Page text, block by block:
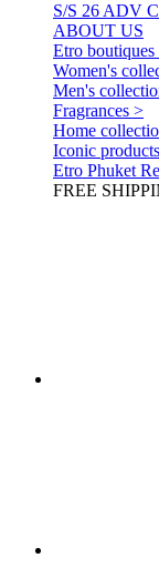
S/S 26 ADV
ABOUT US
Etro boutiques
Women's
Men's
Fragrances >
Home
Iconic
Etro Phuket
FREE